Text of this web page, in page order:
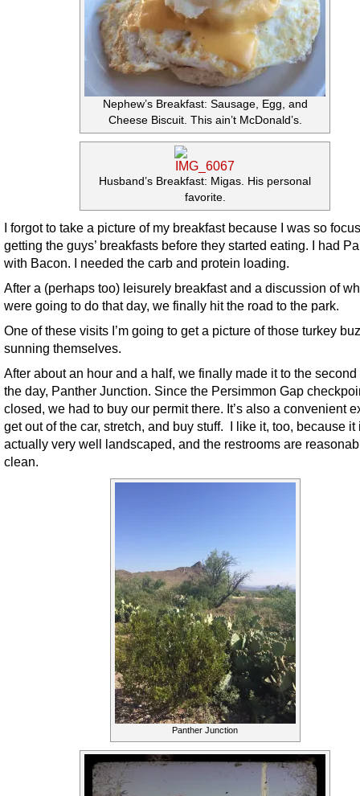
Nephew’s Breakfast: Sausage, Egg, and
Cheese Biscuit. This ain’t McDonald’s.
Husband’s Breakfast: Migas. His personal
favorite.
I forgot to take a picture of my breakfast because I was so
getting the guys’ breakfasts before they started eating. I had
with Bacon. I needed the carb and protein loading.
After a (perhaps too) leisurely breakfast and a discussion of
were going to do that day, we finally hit the road to the park.
One of these visits I’m going to get a picture of those turkey
sunning themselves.
After about an hour and a half, we finally made it to the second
the day, Panther Junction. Since the Persimmon Gap
closed, we had to buy our permit there. It’s also a convenient
get out of the car, stretch, and buy stuff. I like it, too, because it
actually very well landscaped, and the restrooms are
clean.
Panther Junction